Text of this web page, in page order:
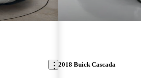
2018 Buick Cascada